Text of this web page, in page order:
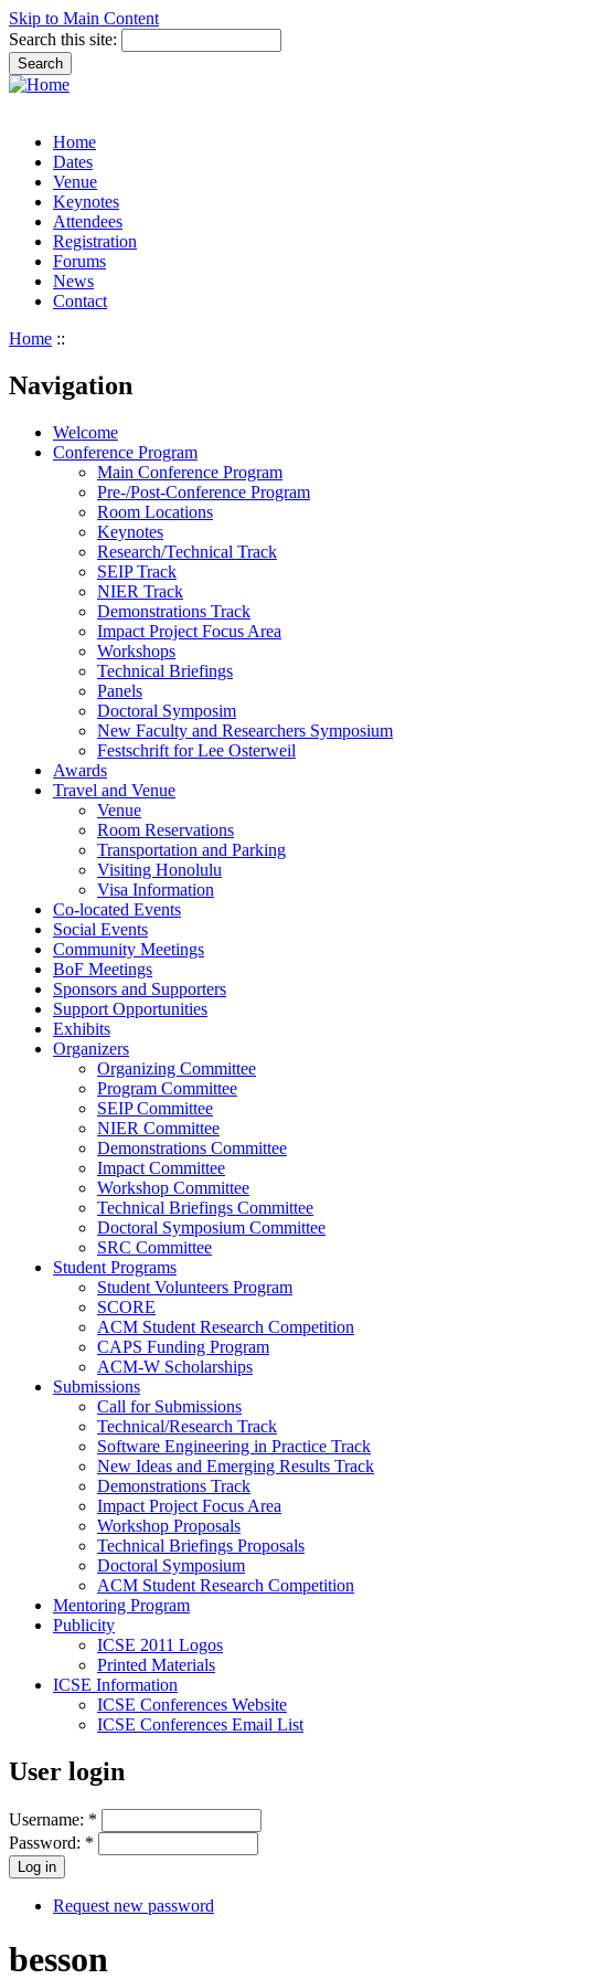
Skip to Main Content
Search this site:
Home
Dates
Venue
Keynotes
Attendees
Registration
Forums
News
Contact
Home ::
Navigation
Welcome
Conference Program
Main Conference Program
Pre-/Post-Conference Program
Room Locations
Keynotes
Research/Technical Track
SEIP Track
NIER Track
Demonstrations Track
Impact Project Focus Area
Workshops
Technical Briefings
Panels
Doctoral Symposim
New Faculty and Researchers Symposium
Festschrift for Lee Osterweil
Awards
Travel and Venue
Venue
Room Reservations
Transportation and Parking
Visiting Honolulu
Visa Information
Co-located Events
Social Events
Community Meetings
BoF Meetings
Sponsors and Supporters
Support Opportunities
Exhibits
Organizers
Organizing Committee
Program Committee
SEIP Committee
NIER Committee
Demonstrations Committee
Impact Committee
Workshop Committee
Technical Briefings Committee
Doctoral Symposium Committee
SRC Committee
Student Programs
Student Volunteers Program
SCORE
ACM Student Research Competition
CAPS Funding Program
ACM-W Scholarships
Submissions
Call for Submissions
Technical/Research Track
Software Engineering in Practice Track
New Ideas and Emerging Results Track
Demonstrations Track
Impact Project Focus Area
Workshop Proposals
Technical Briefings Proposals
Doctoral Symposium
ACM Student Research Competition
Mentoring Program
Publicity
ICSE 2011 Logos
Printed Materials
ICSE Information
ICSE Conferences Website
ICSE Conferences Email List
User login
Username: *
Password: *
Request new password
besson